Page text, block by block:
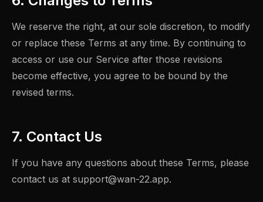
We reserve the right, at our sole discretion, to modify
or replace these Terms at any time. By continuing to
access or use our Service after those revisions
become effective, you agree to be bound by the
revised terms.
7. Contact Us
If you have any questions about these Terms, please
contact us at support@wan-22.app.